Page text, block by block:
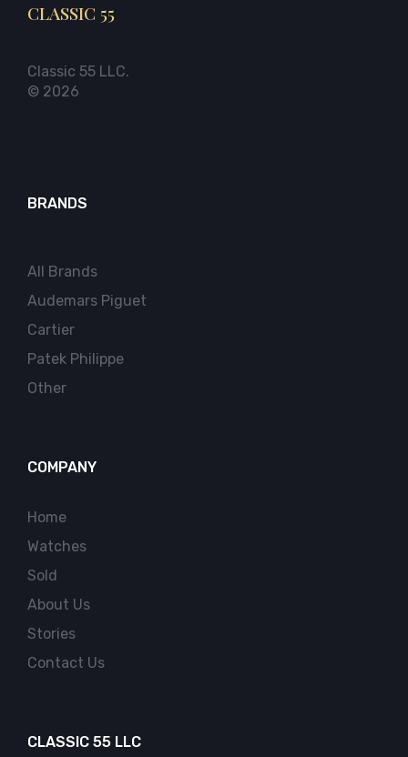
CLASSIC 55
Classic 55 LLC.
© 2026
BRANDS
All Brands
Audemars Piguet
Cartier
Patek Philippe
Other
COMPANY
Home
Watches
Sold
About Us
Stories
Contact Us
CLASSIC 55 LLC